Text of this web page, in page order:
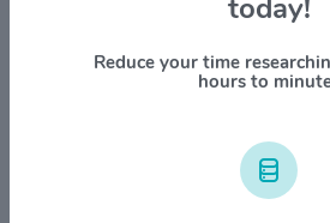
Viper Energy
$VNOM
1Y YTD
today!
Reduce your time
hours to